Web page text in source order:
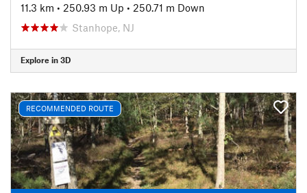
11.3 km • 250.93 m Up • 250.71 m Down
Stanhope, NJ
Explore in 3D
RECOMMENDED ROUTE